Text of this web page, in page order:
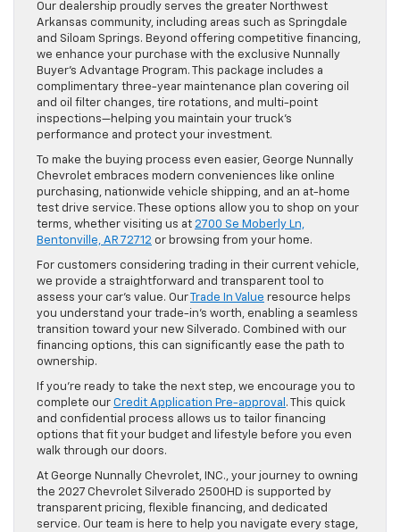
Our dealership proudly serves the greater Northwest
Arkansas community, including areas such as Springdale
and Siloam Springs. Beyond offering competitive financing,
we enhance your purchase with the exclusive Nunnally
Buyer’s Advantage Program. This package includes a
complimentary three-year maintenance plan covering oil
and oil filter changes, tire rotations, and multi-point
inspections—helping you maintain your truck’s
performance and protect your investment.
To make the buying process even easier, George Nunnally
Chevrolet embraces modern conveniences like online
purchasing, nationwide vehicle shipping, and an at-home
test drive service. These options allow you to shop on your
terms, whether visiting us at 2700 Se Moberly Ln,
Bentonville, AR 72712 or browsing from your home.
For customers considering trading in their current vehicle,
we provide a straightforward and transparent tool to
assess your car’s value. Our
Trade In Value resource helps
you understand your trade-in’s worth, enabling a seamless
transition toward your new Silverado. Combined with our
financing options, this can significantly ease the path to
ownership.
If you’re ready to take the next step, we encourage you to
complete our Credit Application Pre-approval . This quick
and confidential process allows us to tailor financing
options that fit your budget and lifestyle before you even
walk through our doors.
At George Nunnally Chevrolet, INC., your journey to owning
the 2027 Chevrolet Silverado 2500HD is supported by
transparent pricing, flexible financing, and dedicated
service. Our team is here to help you navigate every stage,